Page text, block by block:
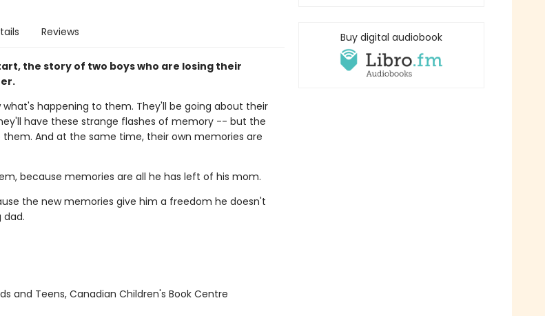
Reviews
the story of two boys who are losing their
what's happening to them. They'll be going about their
have these strange flashes of memory -- but the
And at the same time, their own memories are
because memories are all he has left of his mom.
the new memories give him a freedom he doesn't
dad.
and Teens, Canadian Children's Book Centre
Buy digital audiobook